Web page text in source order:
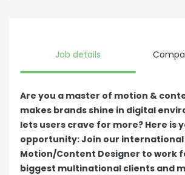
Job details
Are you a master of motion &
makes brands shine in digital
lets users crave for more? Here is
opportunity: Join our international
Motion/Content Designer to work
biggest multinational clients and